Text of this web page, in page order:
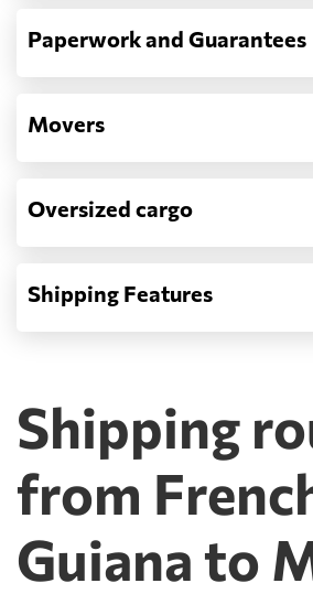
Paperwork and Guarantees
Movers
Oversized cargo
Shipping Features
Shipping
from
Guiana to